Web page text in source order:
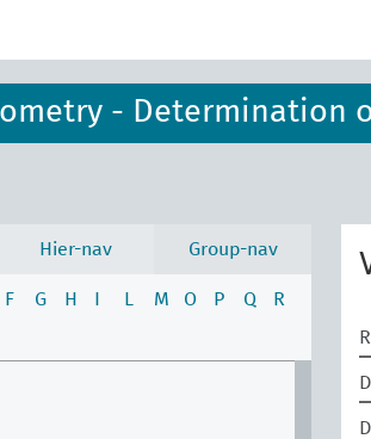
- Determination
Hier-nav Group-nav
F G H M O P Q
R